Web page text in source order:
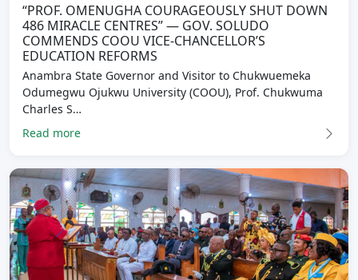
“PROF. OMENUGHA COURAGEOUSLY SHUT DOWN
486 MIRACLE CENTRES” — GOV. SOLUDO
COMMENDS COOU VICE-CHANCELLOR’S
EDUCATION REFORMS
Anambra State Governor and Visitor to Chukwuemeka
Odumegwu Ojukwu University (COOU), Prof. Chukwuma
Charles S…
Read more